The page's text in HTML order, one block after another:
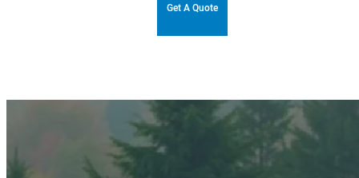
Get A Quote